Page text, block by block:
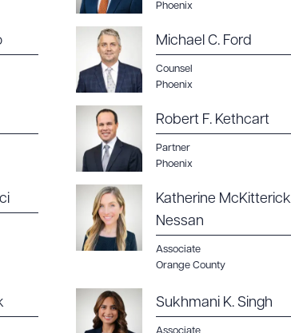
Phoenix
Michael C. Ford
Counsel
Phoenix
Robert F. Kethcart
Partner
Phoenix
Katherine McKitterick
Nessan
Associate
Orange County
Sukhmani K. Singh